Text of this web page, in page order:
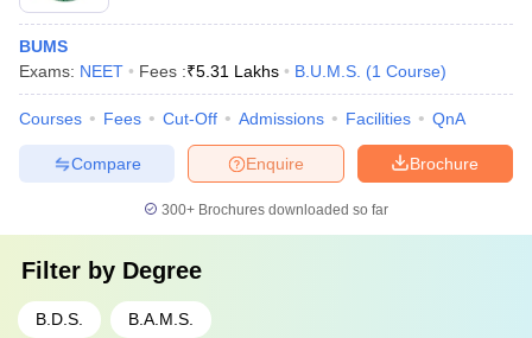
BUMS
Exams: NEET Fees :₹5.31 Lakhs B.U.M.S. (1 Course)
Courses Fees Cut-Off Admissions Facilities QnA
Brochure
Enquire
Compare
300+ Brochures downloaded so far
Filter by Degree
B.D.S. B.A.M.S.